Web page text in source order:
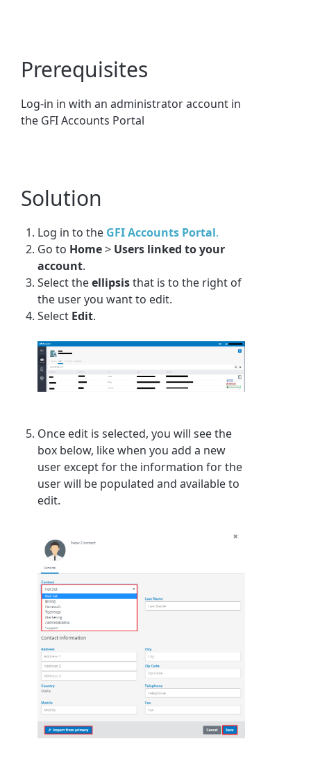
Prerequisites
Log-in in with an administrator account in
the GFI Accounts Portal
Solution
Log in to the GFI Accounts Portal.
Go to Home> Users linked to your
account.
Select theellipsisthat is to the right of
the user you want to edit.
Select Edit.
Once edit is selected, you will see the
box below, like when you add a new
user except for the information for the
user will be populated and available to
edit.